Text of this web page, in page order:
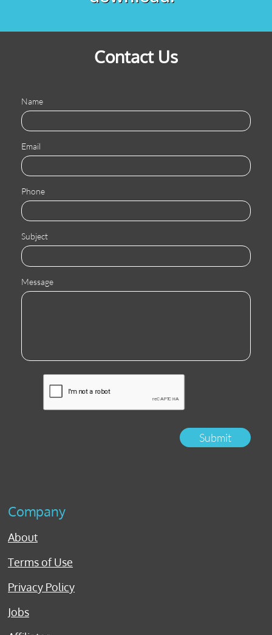
Contact Us
Name
Email
Phone
Subject
Message
Submit
Company
About
Terms of Use
Privacy Policy
Jobs